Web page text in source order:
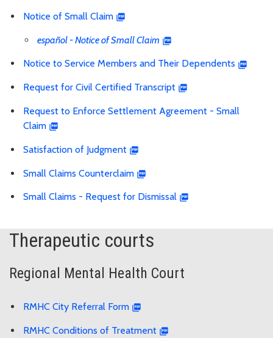
Notice of Small Claim
español - Notice of Small Claim
Notice to Service Members and Their Dependents
Request for Civil Certified Transcript
Request to Enforce Settlement Agreement - Small
Claim
Satisfaction of Judgment
Small Claims Counterclaim
Small Claims - Request for Dismissal
Therapeutic courts
Regional Mental Health Court
RMHC City Referral Form
RMHC Conditions of Treatment